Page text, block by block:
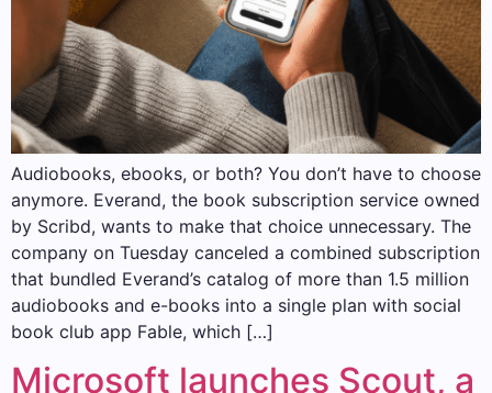
Audiobooks, ebooks, or both? You don’t have to choose
anymore. Everand, the book subscription service owned
by Scribd, wants to make that choice unnecessary. The
company on Tuesday canceled a combined subscription
that bundled Everand’s catalog of more than 1.5 million
audiobooks and e-books into a single plan with social
book club app Fable, which […]
Microsoft launches Scout, a